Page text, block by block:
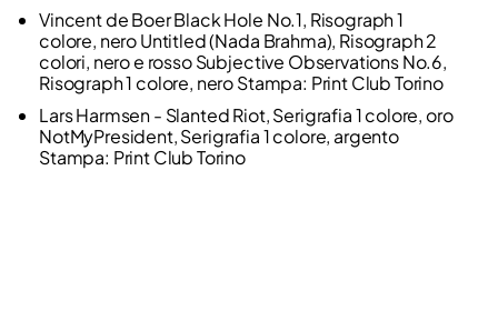
Vincent de Boer Black Hole No.1, Risograph 1
colore, nero Untitled (Nada Brahma), Risograph 2
colori, nero e rosso Subjective Observations No.6,
Risograph 1 colore, nero Stampa: Print Club Torino
Lars Harmsen - Slanted Riot, Serigrafia 1 colore, oro
NotMyPresident, Serigrafia 1 colore, argento
Stampa: Print Club Torino